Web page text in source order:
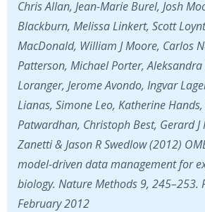
Chris Allan, Jean-Marie Burel, Josh
Blackburn, Melissa Linkert, Scott
MacDonald, William J Moore, Carlos
Patterson, Michael Porter,
Loranger, Jerome Avondo, Ingvar
Lianas, Simone Leo, Katherine
Patwardhan, Christoph Best, Gerard J
Zanetti & Jason R Swedlow (2012)
model-driven data management for
biology. Nature Methods 9, 245–253.
February 2012